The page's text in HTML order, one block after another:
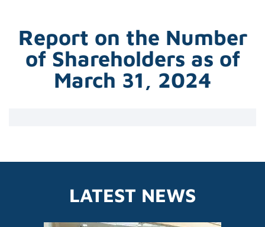
Report on the Number
of Shareholders as of
March 31, 2024
LATEST NEWS